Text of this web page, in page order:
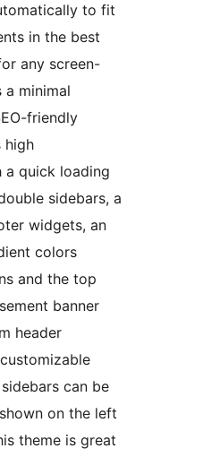
to fit
in the best
any screen-
a minimal
friendly
high
a quick loading
sidebars, a
widgets, an
colors
and the top
banner
header
can be
on the left
theme is great